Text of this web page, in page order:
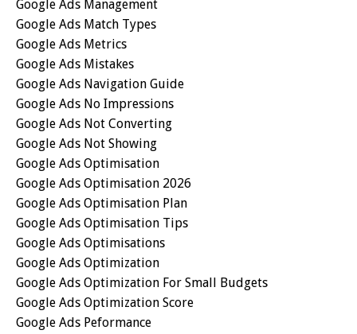
Google Ads Management
Google Ads Match Types
Google Ads Metrics
Google Ads Mistakes
Google Ads Navigation Guide
Google Ads No Impressions
Google Ads Not Converting
Google Ads Not Showing
Google Ads Optimisation
Google Ads Optimisation 2026
Google Ads Optimisation Plan
Google Ads Optimisation Tips
Google Ads Optimisations
Google Ads Optimization
Google Ads Optimization For Small Budgets
Google Ads Optimization Score
Google Ads Peformance